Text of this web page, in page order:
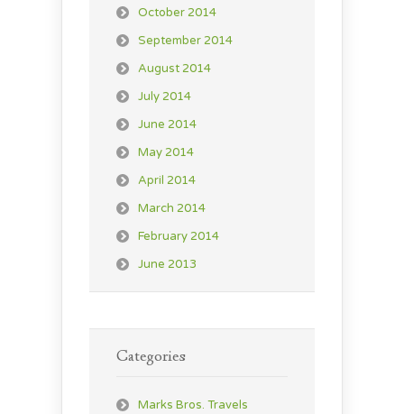
October 2014
September 2014
August 2014
July 2014
June 2014
May 2014
April 2014
March 2014
February 2014
June 2013
Categories
Marks Bros. Travels